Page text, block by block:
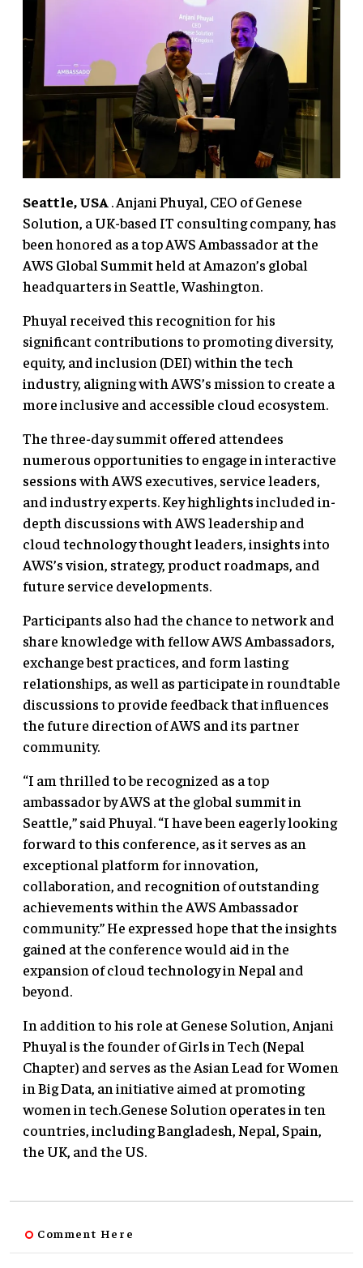
Seattle, USA . Anjani Phuyal, CEO of Genese
Solution, a UK-based IT consulting company, has
been honored as a top AWS Ambassador at the
AWS Global Summit held at Amazon’s global
headquarters in Seattle, Washington.
Phuyal received this recognition for his
significant contributions to promoting diversity,
equity, and inclusion (DEI) within the tech
industry, aligning with AWS’s mission to create a
more inclusive and accessible cloud ecosystem.
The three-day summit offered attendees
numerous opportunities to engage in interactive
sessions with AWS executives, service leaders,
and industry experts. Key highlights included in-
depth discussions with AWS leadership and
cloud technology thought leaders, insights into
AWS’s vision, strategy, product roadmaps, and
future service developments.
Participants also had the chance to network and
share knowledge with fellow AWS Ambassadors,
exchange best practices, and form lasting
relationships, as well as participate in roundtable
discussions to provide feedback that influences
the future direction of AWS and its partner
community.
“I am thrilled to be recognized as a top
ambassador by AWS at the global summit in
Seattle,” said Phuyal. “I have been eagerly looking
forward to this conference, as it serves as an
exceptional platform for innovation,
collaboration, and recognition of outstanding
achievements within the AWS Ambassador
community.” He expressed hope that the insights
gained at the conference would aid in the
expansion of cloud technology in Nepal and
beyond.
In addition to his role at Genese Solution, Anjani
Phuyal is the founder of Girls in Tech (Nepal
Chapter) and serves as the Asian Lead for Women
in Big Data, an initiative aimed at promoting
women in tech.Genese Solution operates in ten
countries, including Bangladesh, Nepal, Spain,
the UK, and the US.
Comment Here